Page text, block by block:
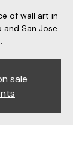
of wall art in
and San Jose
sale